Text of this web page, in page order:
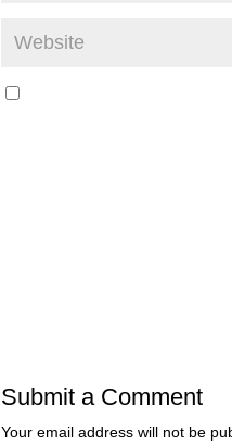
Submit a Comment
Your email address will not be